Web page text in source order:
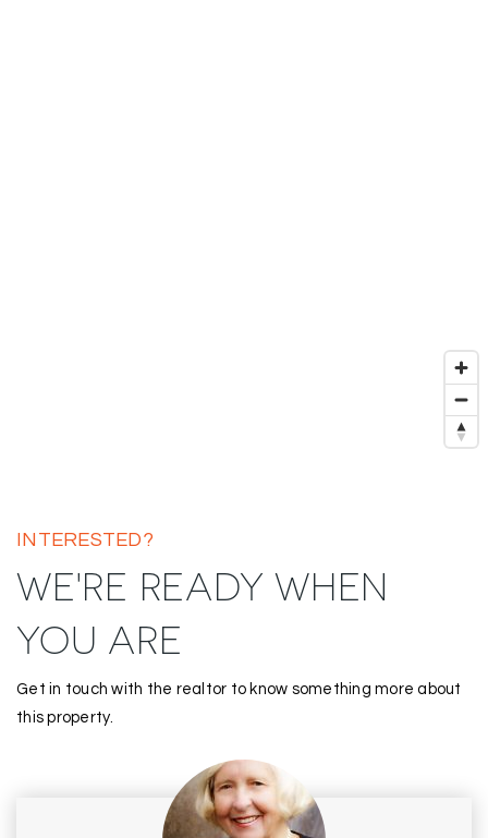
INTERESTED?
WE'RE READY WHEN
YOU ARE
Get in touch with the realtor to know something more about
this property.